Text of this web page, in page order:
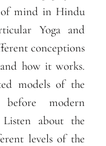
of mind in Hindu
Yoga and
conceptions
how it works.
models of the
modern
about the
levels of the